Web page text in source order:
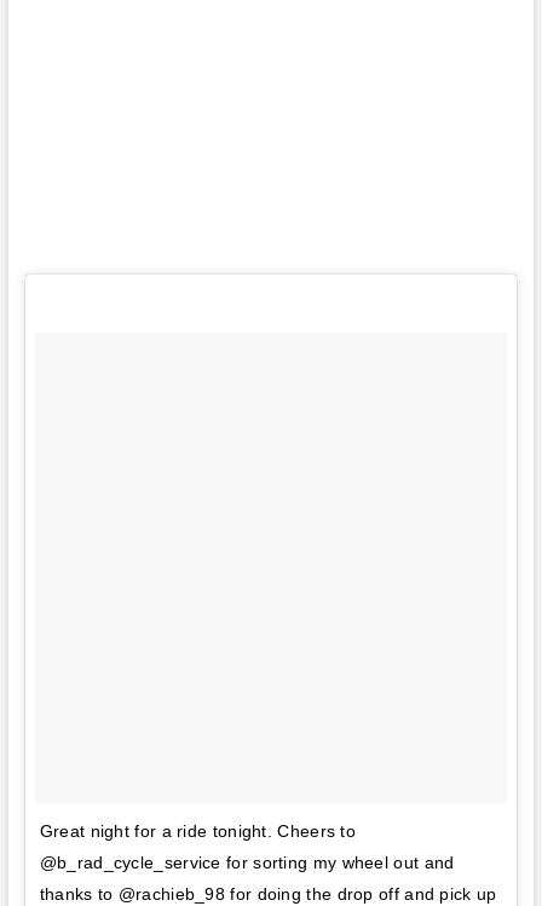
Great night for a ride tonight. Cheers to
@b_rad_cycle_service for sorting my wheel out and
thanks to @rachieb_98 for doing the drop off and pick up